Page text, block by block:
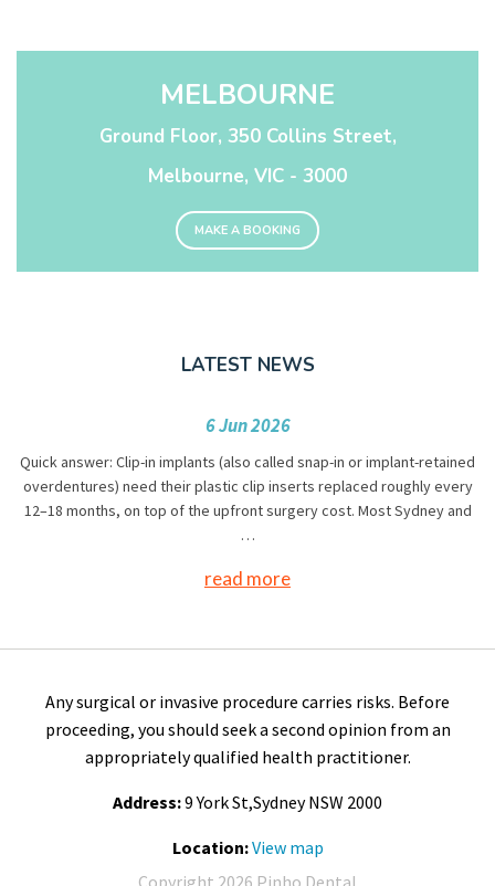
MELBOURNE
Ground Floor, 350 Collins Street,
Melbourne, VIC - 3000
MAKE A BOOKING
LATEST NEWS
6 Jun 2026
Quick answer: Clip-in implants (also called snap-in or implant-retained
overdentures) need their plastic clip inserts replaced roughly every
12–18 months, on top of the upfront surgery cost. Most Sydney and
…
read more
Any surgical or invasive procedure carries risks. Before
proceeding, you should seek a second opinion from an
appropriately qualified health practitioner.
Address:9 York St,Sydney NSW 2000
Location:View map